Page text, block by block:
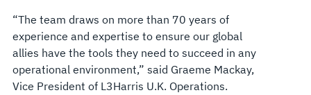
“The team draws on more than 70 years of
experience and expertise to ensure our global
allies have the tools they need to succeed in any
operational environment,” said Graeme Mackay,
Vice President of L3Harris U.K. Operations.